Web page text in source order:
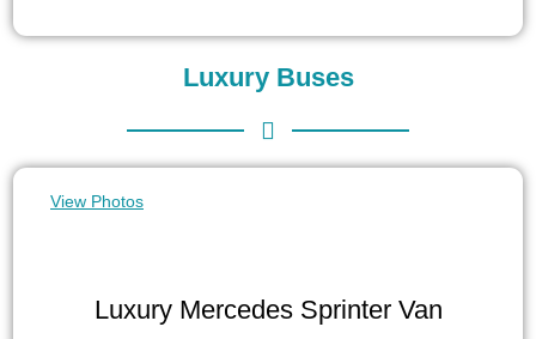
Luxury Buses
View Photos
Luxury Mercedes Sprinter Van